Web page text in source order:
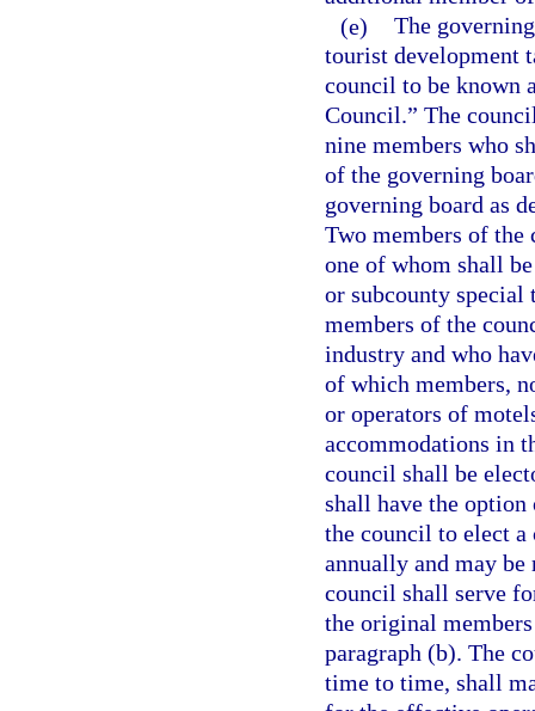
(e) The
tourist development
council to be known
Council.” The
nine members who
of the governing
governing board as
Two members of
one of whom shall
or subcounty
members of the
industry and who
of which members,
or operators of
accommodations in
council shall be
shall have the
the council to elect a
annually and may be
council shall serve
the original
paragraph (b). The
time to time, shall